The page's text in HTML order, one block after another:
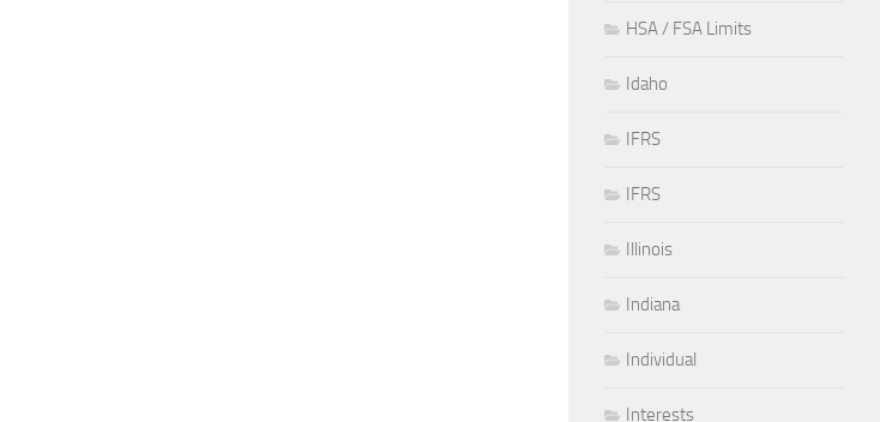
HSA / FSA Limits
Idaho
IFRS
IFRS
Illinois
Indiana
Individual
Interests